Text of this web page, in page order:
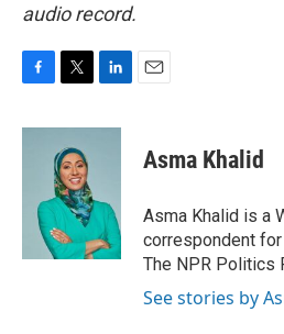
audio record.
c
i
t
t
e
r
n
I
n
Asma Khalid
Asma Khalid is a
correspondent
The NPR Politics
See stories by